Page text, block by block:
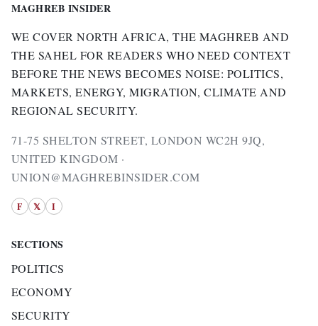
MAGHREB INSIDER
WE COVER NORTH AFRICA, THE MAGHREB AND
THE SAHEL FOR READERS WHO NEED CONTEXT
BEFORE THE NEWS BECOMES NOISE: POLITICS,
MARKETS, ENERGY, MIGRATION, CLIMATE AND
REGIONAL SECURITY.
71-75 SHELTON STREET, LONDON WC2H 9JQ,
UNITED KINGDOM ·
UNION@MAGHREBINSIDER.COM
F 𝕏 I
SECTIONS
POLITICS
ECONOMY
SECURITY